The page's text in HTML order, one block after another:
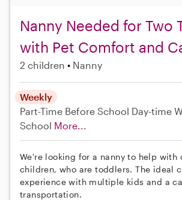
Nanny Needed for Two
with Pet Comfort and
2 children Nanny
Weekly
Part-Time Before School Day-time
School More...
We're looking for a nanny to help with
children, who are toddlers. The ideal
experience with multiple kids and a
transportation.